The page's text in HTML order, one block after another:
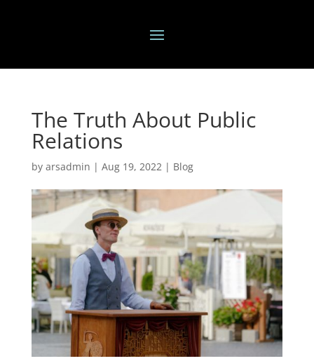
The Truth About Public
Relations
by arsadmin | Aug 19, 2022| Blog